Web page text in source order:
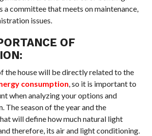
a committee that meets on maintenance,
issues.
OF
the house will be directly related to the
consumption, so it is important to
when analyzing your options and
The season of the year and the
will define how much natural light
therefore, its air and light conditioning.